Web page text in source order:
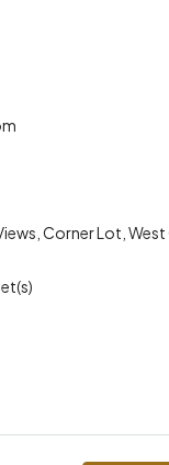
Corner Lot, West